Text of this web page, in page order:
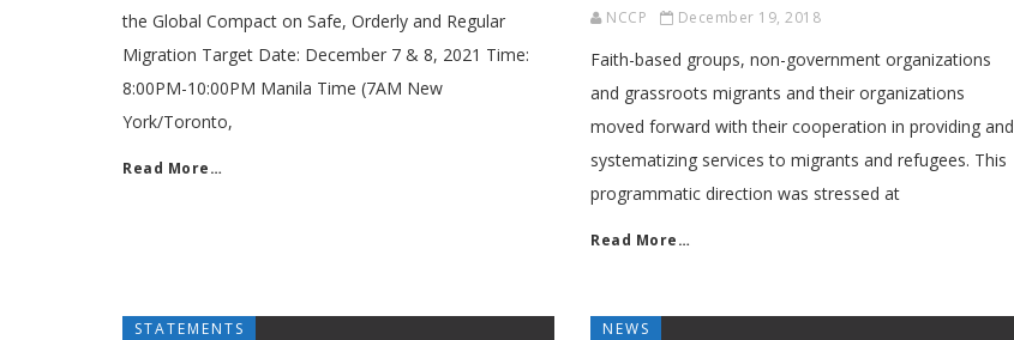
the Global Compact on Safe, Orderly and Regular
Migration Target Date: December 7 & 8, 2021 Time:
8:00PM-10:00PM Manila Time (7AM New
York/Toronto,
Read More…
NCCP December 19, 2018
Faith-based groups, non-government organizations
and grassroots migrants and their organizations
moved forward with their cooperation in providing and
systematizing services to migrants and refugees. This
programmatic direction was stressed at
Read More…
STATEMENTS NEWS